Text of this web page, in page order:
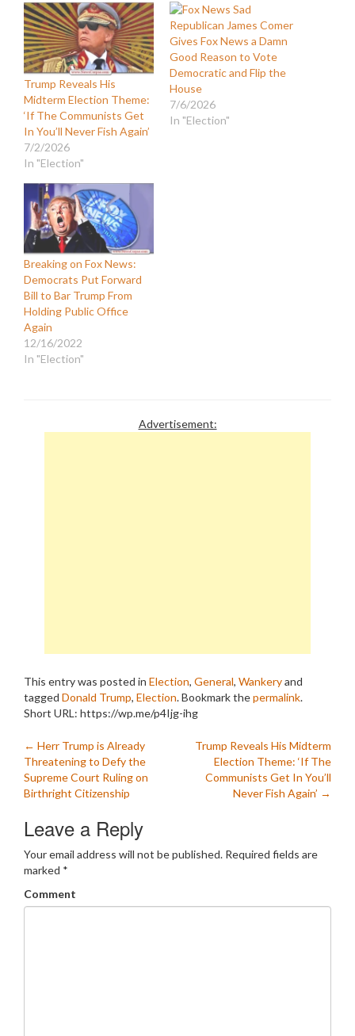
Trump Reveals His
Midterm Election Theme:
‘If The Communists Get
In You’ll Never Fish Again’
7/2/2026
In "Election"
Republican James Comer
Gives Fox News a Damn
Good Reason to Vote
Democratic and Flip the
House
7/6/2026
In "Election"
Breaking on Fox News:
Democrats Put Forward
Bill to Bar Trump From
Holding Public Office
Again
12/16/2022
In "Election"
Advertisement:
This entry was posted in Election, General, Wankeryand
tagged Donald Trump, Election. Bookmark thepermalink.
Short URL: https://wp.me/p4Ijg-ihg
Post
navigation
← Herr Trump is Already
Threatening to Defy the
Supreme Court Ruling on
Birthright Citizenship
Trump Reveals His Midterm
Election Theme: ‘If The
Communists Get In You’ll
Never Fish Again’ →
Leave a Reply
Your email address will not be published. Required fields are
marked *
Comment